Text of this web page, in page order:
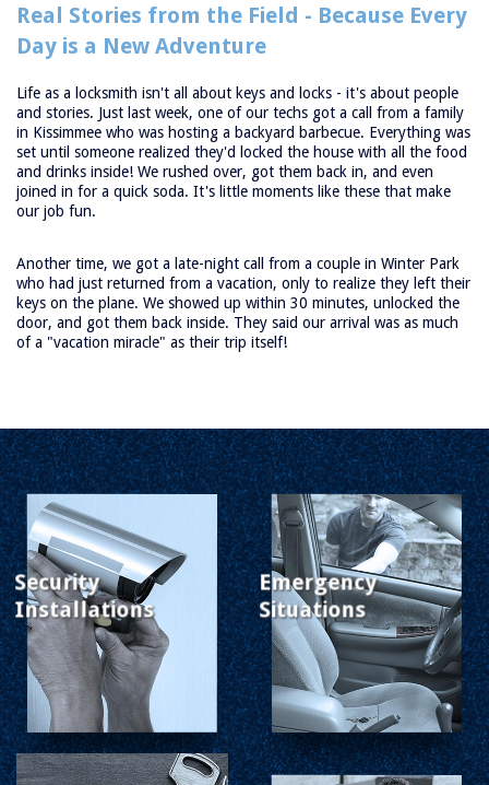
+
Us
Map
Real Stories from the Field - Because Every
Day is a New Adventure
Life as a locksmith isn't all about keys and locks - it's about people
and stories. Just last week, one of our techs got a call from a family
in Kissimmee who was hosting a backyard barbecue. Everything was
set until someone realized they'd locked the house with all the food
and drinks inside! We rushed over, got them back in, and even
joined in for a quick soda. It's little moments like these that make
our job fun.
Another time, we got a late-night call from a couple in Winter Park
who had just returned from a vacation, only to realize they left their
keys on the plane. We showed up within 30 minutes, unlocked the
door, and got them back inside. They said our arrival was as much
of a "vacation miracle" as their trip itself!
Security
Installations
Emergency
Situations